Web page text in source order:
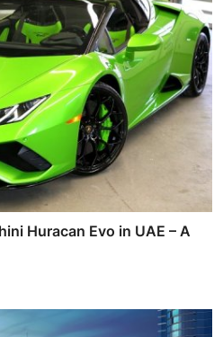
Huracan Evo in UAE – A